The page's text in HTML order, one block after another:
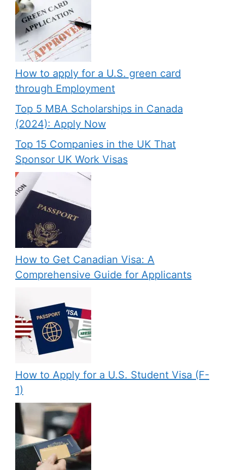
How to apply for a U.S. green card
through Employment
Top 5 MBA Scholarships in Canada
(2024): Apply Now
Top 15 Companies in the UK That
Sponsor UK Work Visas
How to Get Canadian Visa: A
Comprehensive Guide for Applicants
How to Apply for a U.S. Student Visa (F-
1)